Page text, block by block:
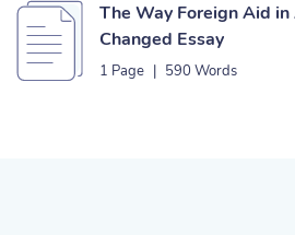
The Way Foreign Aid
Changed Essay
1 Page | 590 Words